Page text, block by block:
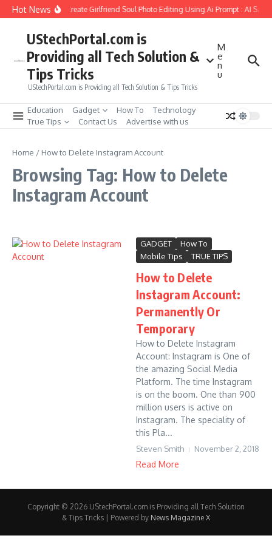
Skip to content
Hot NewsHow to Create Girlfriend Soul Photo Editing Using Ai Prompt : AI Sad
UStechPortal.com is
Providing all Tech Solution &
Tips Tricks
UStechPortal.com is Providing all Tech Solution & Tips Tricks
M
e
n
u
Education Gadget How To
Technology
True Tips
Contact Us Advertise with us
Home / How to Delete Instagram Account
Browsing Tag: How to Delete
Instagram Account
GADGET
How To
Mobile Tips
TRUE TIPS
How to Delete
Instagram Account:
Permanently Or
Temporary
How to Delete Instagram
Account: Instagram is One of
the amazing Social Media
Platform. The time Instagram
is on the boom. One than 900
million users is active on
Instagram. The speciality of
this Pla...
Steven Smith November 2, 2018
Read More
Copyright © 2026 UStechPortal.com is Providing all Tech Solution
& Tips Tricks | Powered by News Magazine X